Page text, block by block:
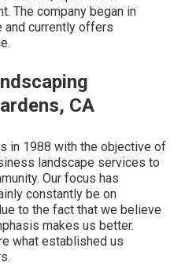
The company began in
and currently offers
CA
in 1988 with the objective of
landscape services to
Our focus has
constantly be on
to the fact that we believe
makes us better.
what established us